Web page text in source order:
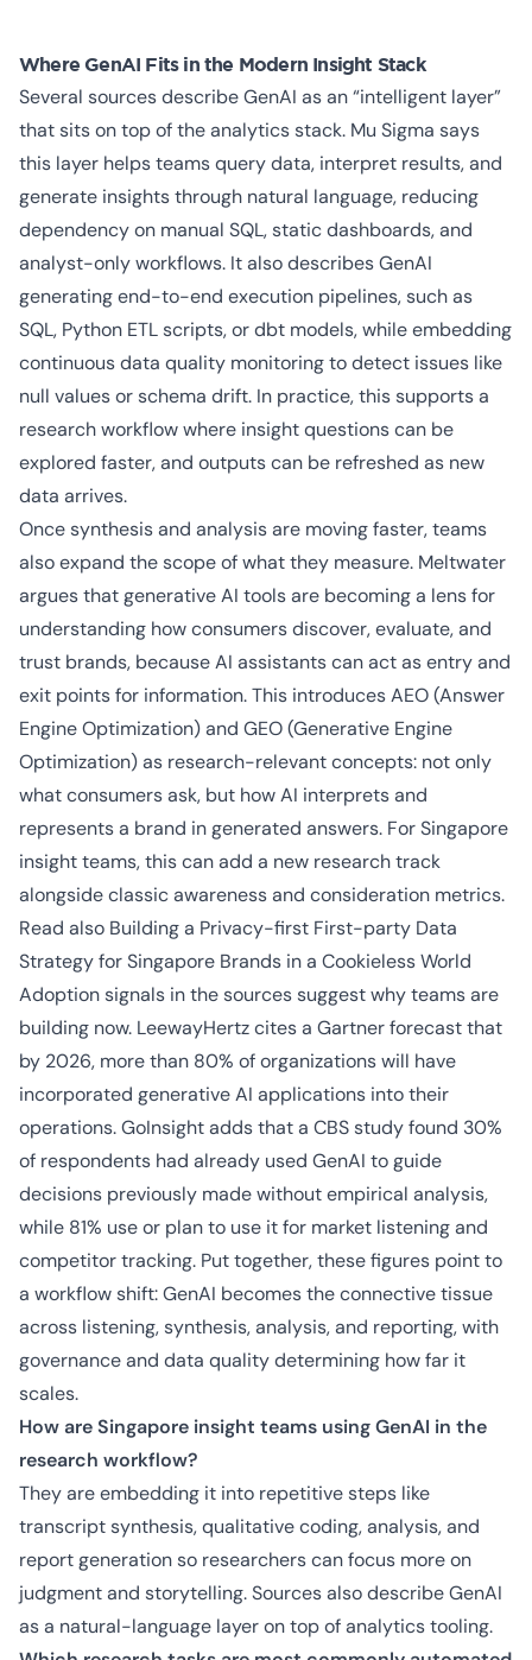
Where GenAI Fits in the Modern Insight Stack
Several sources describe GenAI as an “intelligent layer”
that sits on top of the analytics stack. Mu Sigma says
this layer helps teams query data, interpret results, and
generate insights through natural language, reducing
dependency on manual SQL, static dashboards, and
analyst-only workflows. It also describes GenAI
generating end-to-end execution pipelines, such as
SQL, Python ETL scripts, or dbt models, while embedding
continuous data quality monitoring to detect issues like
null values or schema drift. In practice, this supports a
research workflow where insight questions can be
explored faster, and outputs can be refreshed as new
data arrives.
Once synthesis and analysis are moving faster, teams
also expand the scope of what they measure. Meltwater
argues that generative AI tools are becoming a lens for
understanding how consumers discover, evaluate, and
trust brands, because AI assistants can act as entry and
exit points for information. This introduces AEO (Answer
Engine Optimization) and GEO (Generative Engine
Optimization) as research-relevant concepts: not only
what consumers ask, but how AI interprets and
represents a brand in generated answers. For Singapore
insight teams, this can add a new research track
alongside classic awareness and consideration metrics.
Read also Building a Privacy-first First-party Data
Strategy for Singapore Brands in a Cookieless World
Adoption signals in the sources suggest why teams are
building now. LeewayHertz cites a Gartner forecast that
by 2026, more than 80% of organizations will have
incorporated generative AI applications into their
operations. GoInsight adds that a CBS study found 30%
of respondents had already used GenAI to guide
decisions previously made without empirical analysis,
while 81% use or plan to use it for market listening and
competitor tracking. Put together, these figures point to
a workflow shift: GenAI becomes the connective tissue
across listening, synthesis, analysis, and reporting, with
governance and data quality determining how far it
scales.
How are Singapore insight teams using GenAI in the
research workflow?
They are embedding it into repetitive steps like
transcript synthesis, qualitative coding, analysis, and
report generation so researchers can focus more on
judgment and storytelling. Sources also describe GenAI
as a natural-language layer on top of analytics tooling.